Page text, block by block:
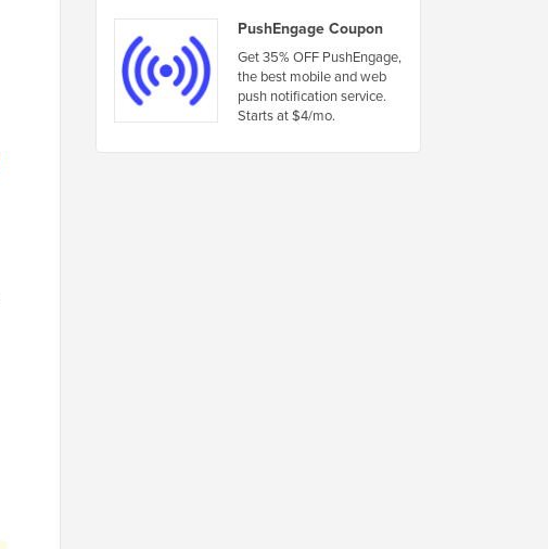
PushEngage Coupon
Get 35% OFF PushEngage,
the best mobile and web
push notification service.
Starts at $4/mo.